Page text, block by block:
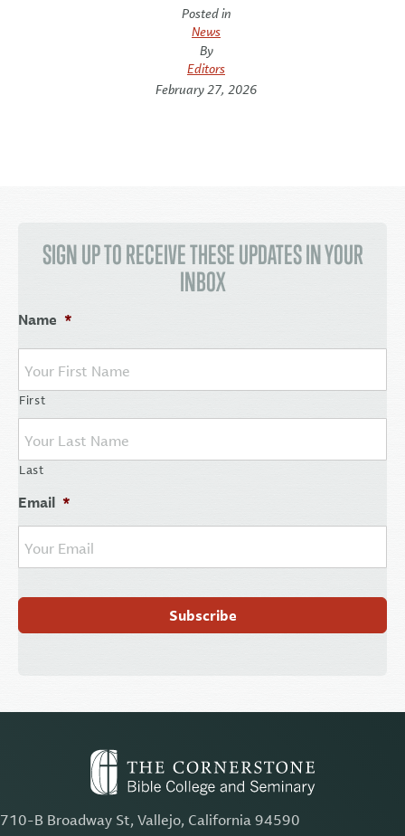
Posted in
News
By
Editors
February 27, 2026
SIGN UP TO RECEIVE THESE UPDATES IN YOUR
INBOX
Name *
First
Last
Email *
710-B Broadway St, Vallejo, California 94590